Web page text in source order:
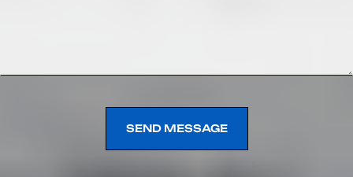
SEND MESSAGE